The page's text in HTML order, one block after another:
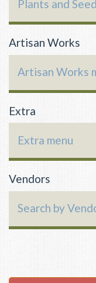
Plants and
Artisan Works
Artisan Works
Extra
Extra menu
Vendors
Search by